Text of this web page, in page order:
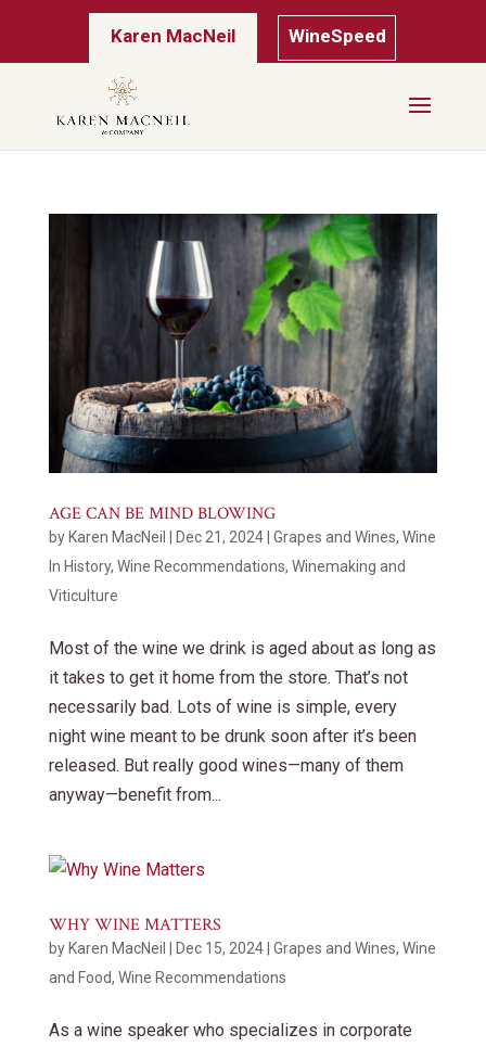
Karen MacNeil WineSpeed
AGE CAN BE MIND BLOWING
by Karen MacNeil Dec 21, 2024| Grapes and Wines, Wine
In History, Wine Recommendations, Winemaking and
Viticulture
Most of the wine we drink is aged about as long as
it takes to get it home from the store. That’s not
necessarily bad. Lots of wine is simple, every
night wine meant to be drunk soon after it’s been
released. But really good wines—many of them
anyway—benefit from...
WHY WINE MATTERS
by Karen MacNeil Dec 15, 2024| Grapes and Wines, Wine
and Food, Wine Recommendations
As a wine speaker who specializes in corporate